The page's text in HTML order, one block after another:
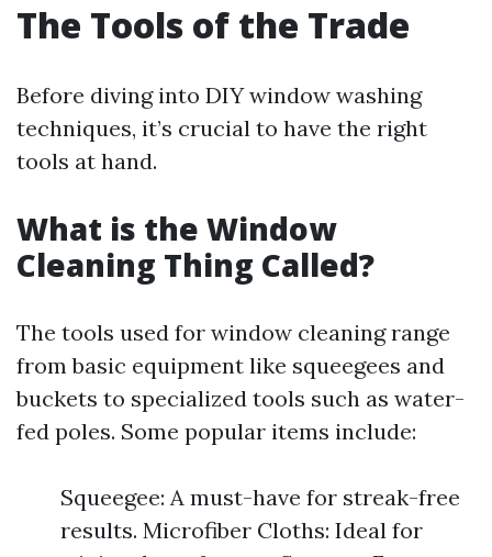
The Tools of the Trade
Before diving into DIY window washing
techniques, it’s crucial to have the right
tools at hand.
What is the Window
Cleaning Thing Called?
The tools used for window cleaning range
from basic equipment like squeegees and
buckets to specialized tools such as water-
fed poles. Some popular items include:
Squeegee: A must-have for streak-free
results. Microfiber Cloths: Ideal for